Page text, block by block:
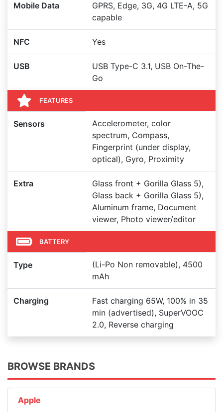
Mobile Data
GPRS, Edge, 3G, 4G LTE-A, 5G
capable
NFC Yes
USB
USB Type-C 3.1, USB On-The-
Go
FEATURES
Sensors
Accelerometer, color
spectrum, Compass,
Fingerprint (under display,
optical), Gyro, Proximity
Extra
Glass front + Gorilla Glass 5),
Glass back + Gorilla Glass 5),
Aluminum frame, Document
viewer, Photo viewer/editor
BATTERY
Type
(Li-Po Non removable), 4500
mAh
Charging
Fast charging 65W, 100% in 35
min (advertised), SuperVOOC
2.0, Reverse charging
BROWSE BRANDS
Apple